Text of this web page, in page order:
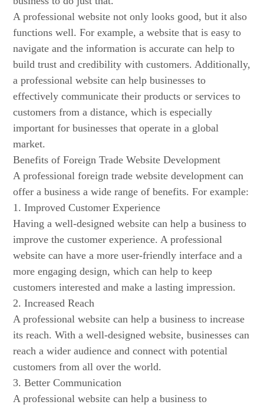
A professional website not only looks good, but it also
functions well. For example, a website that is easy to
navigate and the information is accurate can help to
build trust and credibility with customers. Additionally,
a professional website can help businesses to
effectively communicate their products or services to
customers from a distance, which is especially
important for businesses that operate in a global
market.
Benefits of Foreign Trade Website Development
A professional foreign trade website development can
offer a business a wide range of benefits. For example:
1. Improved Customer Experience
Having a well-designed website can help a business to
improve the customer experience. A professional
website can have a more user-friendly interface and a
more engaging design, which can help to keep
customers interested and make a lasting impression.
2. Increased Reach
A professional website can help a business to increase
its reach. With a well-designed website, businesses can
reach a wider audience and connect with potential
customers from all over the world.
3. Better Communication
A professional website can help a business to